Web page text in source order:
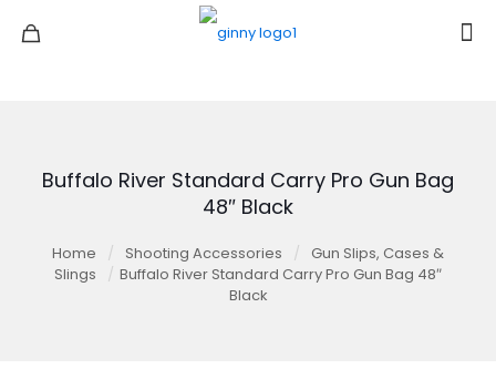
Buffalo River Standard Carry Pro Gun Bag
48″ Black
Home / Shooting Accessories /
Gun Slips, Cases &
Slings
/ Buffalo River Standard Carry Pro Gun Bag 48″
Black